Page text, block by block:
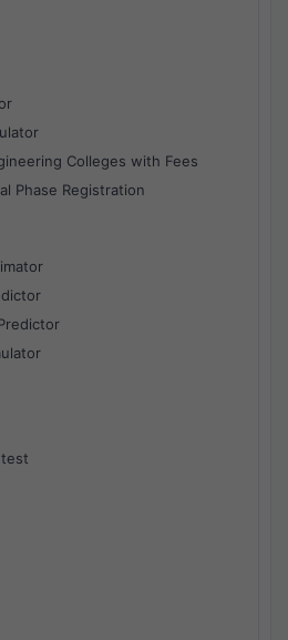
Colleges with Fees
Phase Registration
test